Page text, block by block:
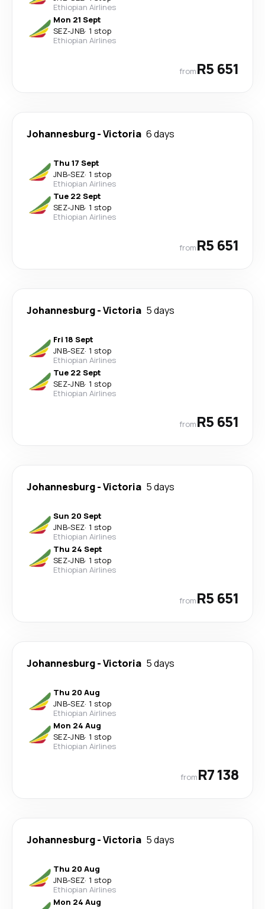
Ethiopian Airlines
Mon 21 Sept
SEZ-JNB· 1 stop
Ethiopian Airlines
fromR5 651
Johannesburg-Victoria 6 days
Thu 17 Sept
JNB-SEZ· 1 stop
Ethiopian Airlines
Tue 22 Sept
SEZ-JNB· 1 stop
Ethiopian Airlines
fromR5 651
Johannesburg-Victoria 5 days
Fri 18 Sept
JNB-SEZ· 1 stop
Ethiopian Airlines
Tue 22 Sept
SEZ-JNB· 1 stop
Ethiopian Airlines
fromR5 651
Johannesburg-Victoria 5 days
Sun 20 Sept
JNB-SEZ· 1 stop
Ethiopian Airlines
Thu 24 Sept
SEZ-JNB· 1 stop
Ethiopian Airlines
fromR5 651
Johannesburg-Victoria 5 days
Thu 20 Aug
JNB-SEZ· 1 stop
Ethiopian Airlines
Mon 24 Aug
SEZ-JNB· 1 stop
Ethiopian Airlines
fromR7 138
Johannesburg-Victoria 5 days
Thu 20 Aug
JNB-SEZ· 1 stop
Ethiopian Airlines
Mon 24 Aug